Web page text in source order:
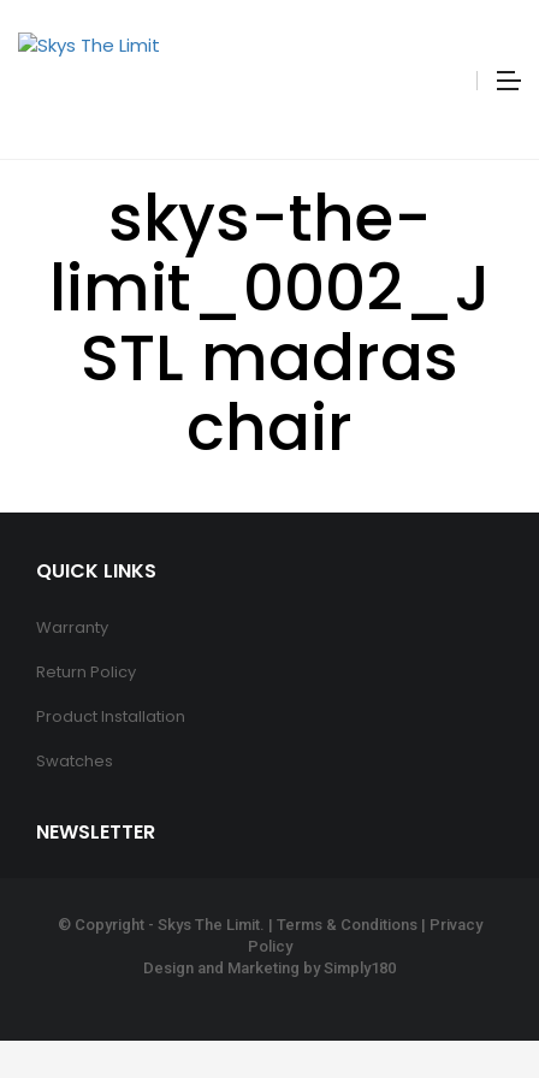
skys-the-
limit_0002_J
STL madras
chair
QUICK LINKS
Warranty
Return Policy
Product Installation
Swatches
NEWSLETTER
© Copyright - Skys The Limit. | Terms & Conditions| Privacy
Policy
Design and Marketing bySimply180